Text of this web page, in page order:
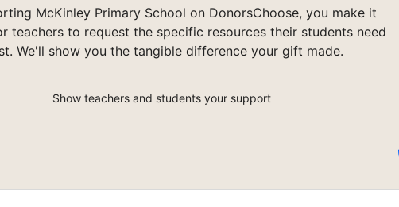
McKinley Primary School on DonorsChoose, you make it
teachers to request the specific resources their students need
We'll show you the tangible difference your gift made.
Show teachers and students your support